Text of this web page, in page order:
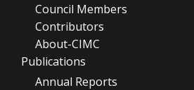
Council Members
Contributors
About-CIMC
Publications
Annual Reports